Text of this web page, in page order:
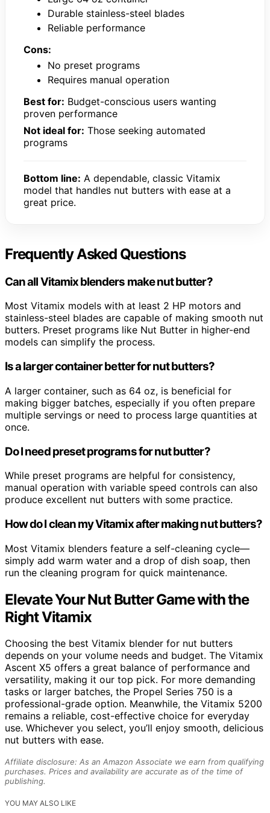
Durable stainless-steel blades
Reliable performance
Cons:
No preset programs
Requires manual operation
Best for: Budget-conscious users wanting
proven performance
Not ideal for: Those seeking automated
programs
Bottom line: A dependable, classic Vitamix
model that handles nut butters with ease at a
great price.
Frequently Asked Questions
Can all Vitamix blenders make nut butter?
Most Vitamix models with at least 2 HP motors and
stainless-steel blades are capable of making smooth nut
butters. Preset programs like Nut Butter in higher-end
models can simplify the process.
Is a larger container better for nut butters?
A larger container, such as 64 oz, is beneficial for
making bigger batches, especially if you often prepare
multiple servings or need to process large quantities at
once.
Do I need preset programs for nut butter?
While preset programs are helpful for consistency,
manual operation with variable speed controls can also
produce excellent nut butters with some practice.
How do I clean my Vitamix after making nut butters?
Most Vitamix blenders feature a self-cleaning cycle—
simply add warm water and a drop of dish soap, then
run the cleaning program for quick maintenance.
Elevate Your Nut Butter Game with the
Right Vitamix
Choosing the best Vitamix blender for nut butters
depends on your volume needs and budget. The Vitamix
Ascent X5 offers a great balance of performance and
versatility, making it our top pick. For more demanding
tasks or larger batches, the Propel Series 750 is a
professional-grade option. Meanwhile, the Vitamix 5200
remains a reliable, cost-effective choice for everyday
use. Whichever you select, you’ll enjoy smooth, delicious
nut butters with ease.
Affiliate disclosure: As an Amazon Associate we earn from qualifying
purchases. Prices and availability are accurate as of the time of
publishing.
YOU MAY ALSO LIKE